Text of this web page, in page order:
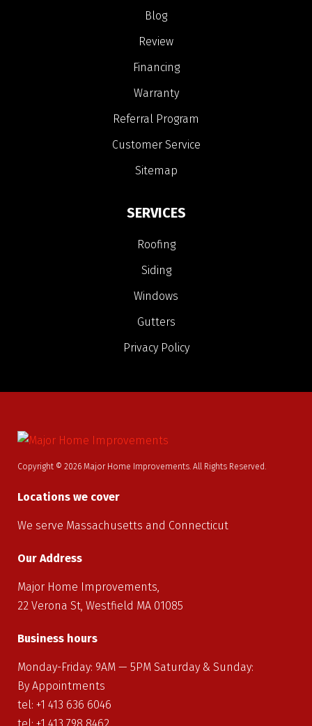
Blog
Review
Financing
Warranty
Referral Program
Customer Service
Sitemap
SERVICES
Roofing
Siding
Windows
Gutters
Privacy Policy
Copyright © 2026 Major Home Improvements. All Rights Reserved.
Locations we cover
We serve Massachusetts and Connecticut
Our Address
Major Home Improvements,
22 Verona St, Westfield MA 01085
Business hours
Monday-Friday: 9AM — 5PM Saturday & Sunday:
By Appointments
tel: +1 413 636 6046